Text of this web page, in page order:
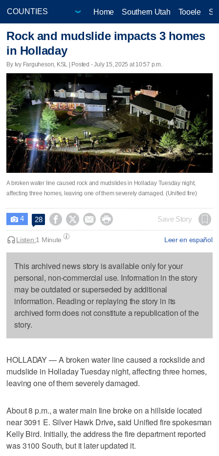
Home Southern Utah Tooele
Rock and mudslide impacts 3 homes
in Holladay
By Ivy Farguheson, KSL | Posted - July 15, 2025 at 10:57 p.m.
A broken water line caused rock and mudslides in Holladay Tuesday night,
affecting three homes, leaving one of them severely damaged. (Unified fire)
 4 28     Save Story
Leer en español
Listen:1 Minute
This archived news story is available only for your
personal, non-commercial use. Information in the story
may be outdated or superseded by additional
information. Reading or replaying the story in its
archived form does not constitute a republication of the
story.
HOLLADAY — A broken water line caused a rockslide and
mudslide in Holladay Tuesday night, affecting three homes,
leaving one of them severely damaged.
About 8 p.m., a water main line broke on a hillside located
near 3091 E. Silver Hawk Drive,said Unified fire spokesman
Kelly Bird. Initially, the address the fire department reported
was 3100 South, but it later updated it.